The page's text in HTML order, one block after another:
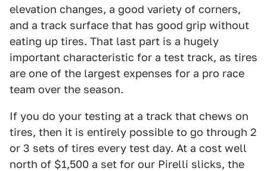
elevation changes, a good variety of corners,
and a track surface that has good grip without
eating up tires. That last part is a hugely
important characteristic for a test track, as tires
are one of the largest expenses for a pro race
team over the season.
If you do your testing at a track that chews on
tires, then it is entirely possible to go through 2
or 3 sets of tires every test day. At a cost well
north of $1,500 a set for our Pirelli slicks, the